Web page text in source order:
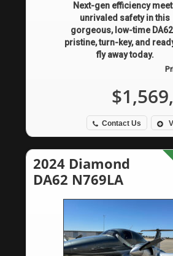
Next-gen efficiency
unrivaled safety in this
gorgeous, low-time
pristine, turn-key, and
fly away today.
Contact Us
2024 Diamond
DA62 N769LA